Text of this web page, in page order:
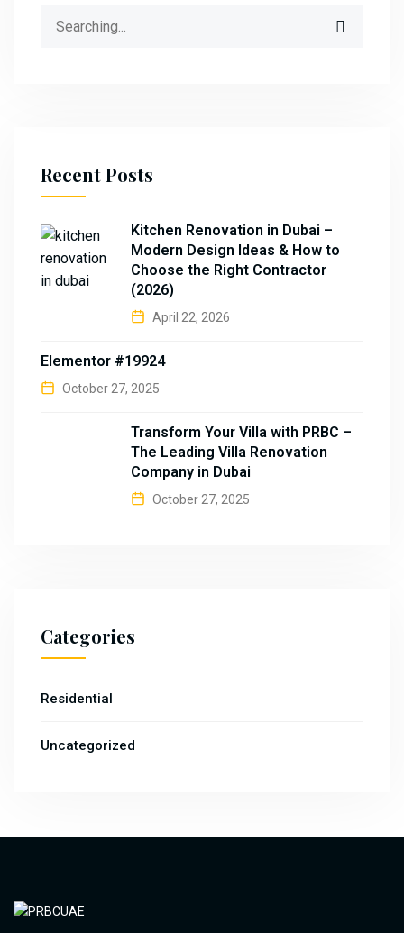
Recent Posts
Kitchen Renovation in Dubai –
Modern Design Ideas & How to
Choose the Right Contractor
(2026)
April 22, 2026
Elementor #19924
October 27, 2025
Transform Your Villa with PRBC –
The Leading Villa Renovation
Company in Dubai
October 27, 2025
Categories
Residential
Uncategorized